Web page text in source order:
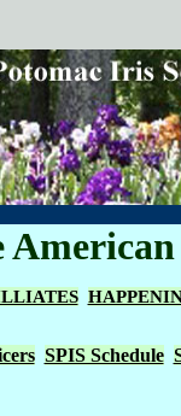
SPIS Schedule